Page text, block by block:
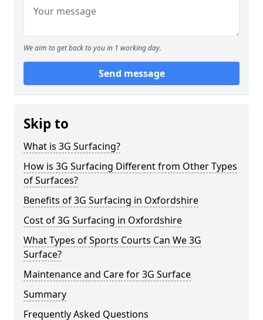
We aim to get back to you in 1 working day.
Send message
Skip to
What is 3G Surfacing?
How is 3G Surfacing Different from Other Types
of Surfaces?
Benefits of 3G Surfacing in Oxfordshire
Cost of 3G Surfacing in Oxfordshire
What Types of Sports Courts Can We 3G
Surface?
Maintenance and Care for 3G Surface
Summary
Frequently Asked Questions